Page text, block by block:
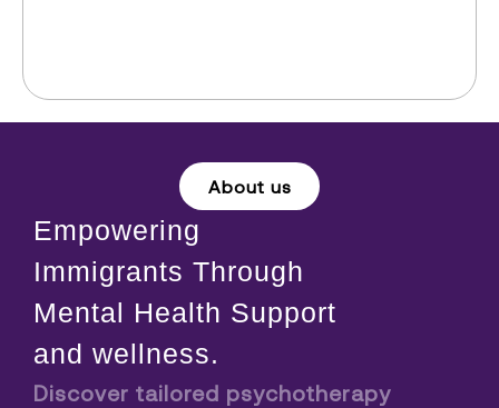
About us
Empowering
Immigrants Through
Mental Health Support
and wellness.
Discover tailored psychotherapy